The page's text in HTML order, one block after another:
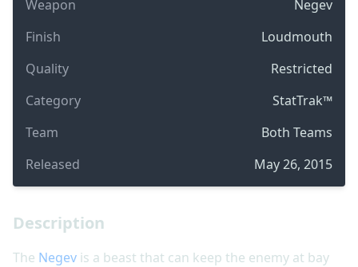
Weapon
Negev
Finish
Loudmouth
Quality
Restricted
Category
StatTrak™
Team
Both Teams
Released
May 26, 2015
Description
The Negev is a beast that can keep the enemy at bay